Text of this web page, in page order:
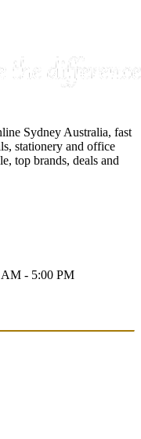
Sydney Australia, fast
stationery and office
top brands, deals and
- 5:00 PM